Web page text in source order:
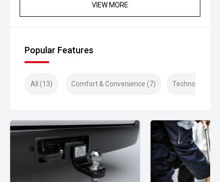
VIEW MORE
Popular Features
All (13) Comfort & Convenience (7) Technology (4)